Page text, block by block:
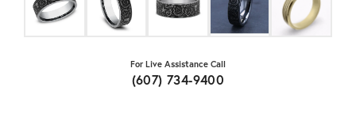
For Live Assistance Call
(607) 734-9400